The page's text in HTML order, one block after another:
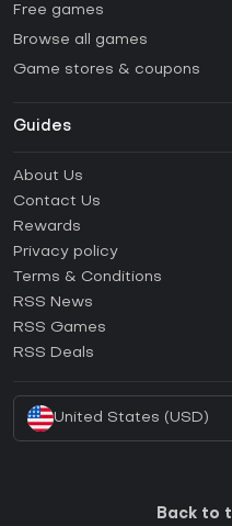
Free games
Browse all games
Game stores & coupons
Guides
How to activate Steam CD
How to activate Epic Games
How to activate GOG CD
How to activate Ubisoft
About Us
Contact Us
Rewards
Privacy policy
Terms & Conditions
RSS News
RSS Games
RSS Deals
United States (USD)
Back to